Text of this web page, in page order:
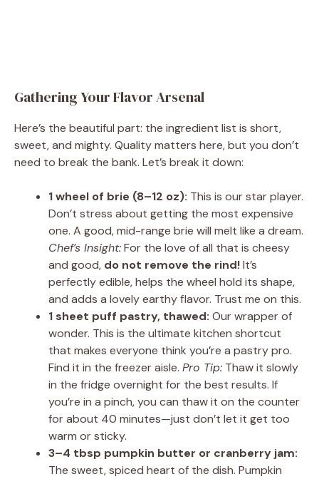
Gathering Your Flavor Arsenal
Here’s the beautiful part: the ingredient list is short,
sweet, and mighty. Quality matters here, but you don’t
need to break the bank. Let’s break it down:
1 wheel of brie (8–12 oz): This is our star player.
Don’t stress about getting the most expensive
one. A good, mid-range brie will melt like a dream.
Chef’s Insight:For the love of all that is cheesy
and good, do not remove the rind!It’s
perfectly edible, helps the wheel hold its shape,
and adds a lovely earthy flavor. Trust me on this.
1 sheet puff pastry, thawed: Our wrapper of
wonder. This is the ultimate kitchen shortcut
that makes everyone think you’re a pastry pro.
Find it in the freezer aisle. Pro Tip: Thaw it slowly
in the fridge overnight for the best results. If
you’re in a pinch, you can thaw it on the counter
for about 40 minutes—just don’t let it get too
warm or sticky.
3–4 tbsp pumpkin butter or cranberry jam:
The sweet, spiced heart of the dish. Pumpkin